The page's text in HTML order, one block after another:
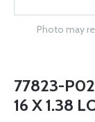
Photo may
77823-
16 X 1.38